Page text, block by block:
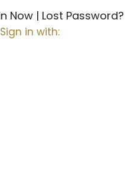
Now | Lost Password?
in with: